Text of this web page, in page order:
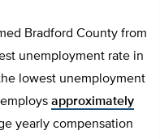
Bradford County from
unemployment rate in
lowest unemployment
approximately
yearly compensation